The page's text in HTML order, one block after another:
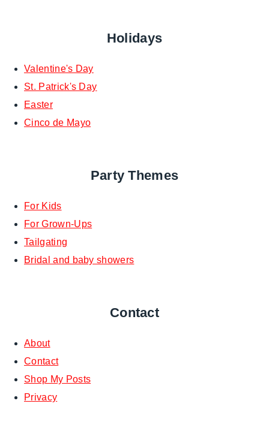
Holidays
Valentine's Day
St. Patrick's Day
Easter
Cinco de Mayo
Party Themes
For Kids
For Grown-Ups
Tailgating
Bridal and baby showers
Contact
About
Contact
Shop My Posts
Privacy